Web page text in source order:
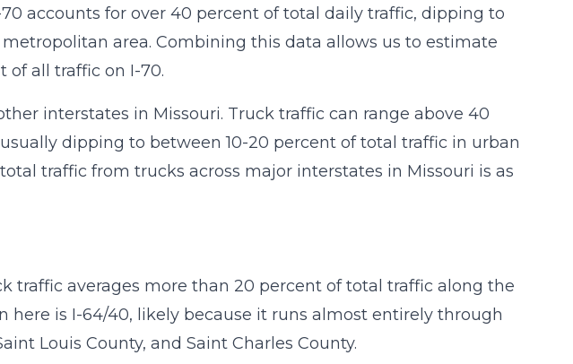
accounts for over 40 percent of total daily traffic, dipping to
area. Combining this data allows us to estimate
of all traffic on I-70.
interstates in Missouri. Truck traffic can range above 40
dipping to between 10-20 percent of total traffic in urban
traffic from trucks across major interstates in Missouri is as
traffic averages more than 20 percent of total traffic along the
here is I-64/40, likely because it runs almost entirely through
Louis County, and Saint Charles County.